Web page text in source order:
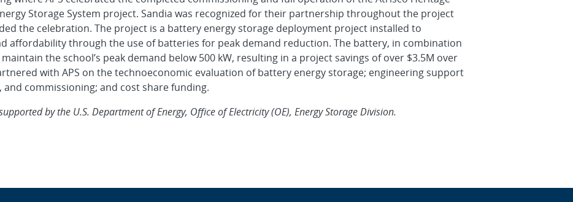
Storage System project. Sandia was recognized for their partnership throughout the project
the celebration. The project is a battery energy storage deployment project installed to
affordability through the use of batteries for peak demand reduction. The battery, in combination
the school’s peak demand below 500 kW, resulting in a project savings of over $3.5M over
with APS on the technoeconomic evaluation of battery energy storage; engineering support
commissioning; and cost share funding.
by the U.S. Department of Energy, Office of Electricity (OE), Energy Storage Division.